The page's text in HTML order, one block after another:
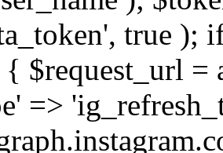
true );
$request_url =
=>